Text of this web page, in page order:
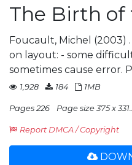
The Birth of
Foucault, Michel (2003)
on layout: - some
sometimes cause error.
1,928 184 1MB
Pages 226 Page size 375 x
Report DMCA / Copyright